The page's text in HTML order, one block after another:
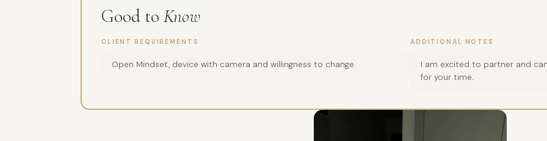
Good to Know
CLIENT REQUIREMENTS
Open Mindset, device with camera and willingness to change
ADDITIONAL NOTES
I am excited to partner and
for your time.